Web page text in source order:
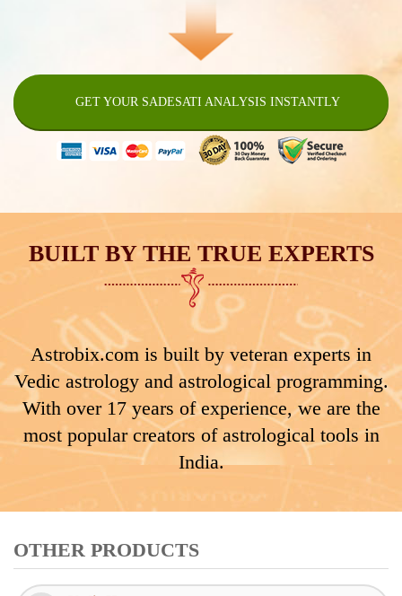
GET YOUR SADESATI ANALYSIS INSTANTLY
BUILT BY THE TRUE EXPERTS
Astrobix.com is built by veteran experts in
Vedic astrology and astrological programming.
With over 17 years of experience, we are the
most popular creators of astrological tools in
India.
OTHER PRODUCTS